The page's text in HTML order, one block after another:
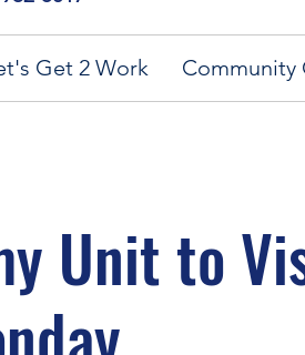
Get 2 Work Community
Unit to